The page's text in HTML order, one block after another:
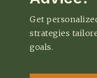
purchasing a home
your score, but it
opportunity to build
Get
strategies
goals.